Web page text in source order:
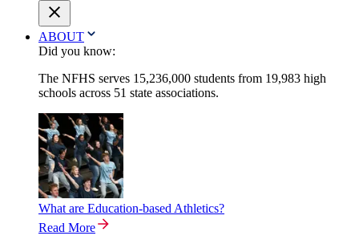
ABOUT
Did you know:
The NFHS serves 15,236,000 students from 19,983 high
schools across 51 state associations.
What are Education-based Athletics?
Read More